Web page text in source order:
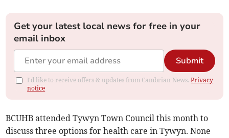
Get your latest local news for free in your
email inbox
Submit
I'd like to receive offers & updates from Cambrian News.Privacy
notice
BCUHB attended Tywyn Town Council this month to
discuss three options for health care in Tywyn. None